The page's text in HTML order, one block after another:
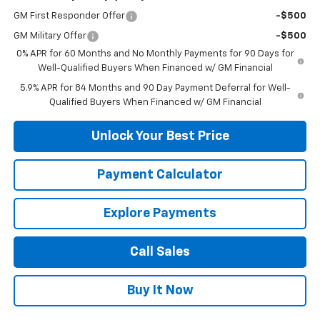
GM First Responder Offer -$500
GM Military Offer
-$500
0% APR for 60 Months and No Monthly Payments for 90 Days for
Well-Qualified Buyers When Financed w/ GM Financial
5.9% APR for 84 Months and 90 Day Payment Deferral for Well-
Qualified Buyers When Financed w/ GM Financial
Unlock Your Best Price
Payment Calculator
Explore Payments
Call Sales
Buy It Now